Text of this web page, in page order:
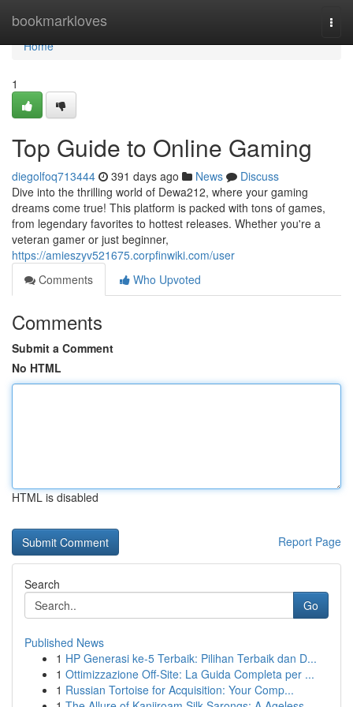
bookmarkloves
Home
Home
1
Top Guide to Online Gaming
diegolfoq713444 391 days ago News
Discuss
Dive into the thrilling world of Dewa212, where your gaming
dreams come true! This platform is packed with tons of games,
from legendary favorites to hottest releases. Whether you're a
veteran gamer or just beginner,
https://amieszyv521675.corpfinwiki.com/user
Comments
Who Upvoted
Comments
Submit a Comment
No HTML
HTML is disabled
Report Page
Search
Go
Published News
1 HP Generasi ke-5 Terbaik: Pilihan Terbaik dan D...
1 Ottimizzazione Off-Site: La Guida Completa per ...
1 Russian Tortoise for Acquisition: Your Comp...